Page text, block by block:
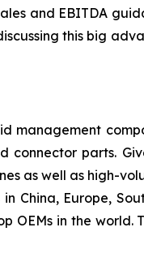
and EBITDA
this big
management
connector parts.
as well as high-
China, Europe,
OEMs in the world.